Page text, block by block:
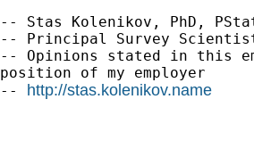
-- Stas Kolenikov, PhD,
-- Principal Survey
-- Opinions stated in this
position of my employer
-- http://stas.kolenikov.name